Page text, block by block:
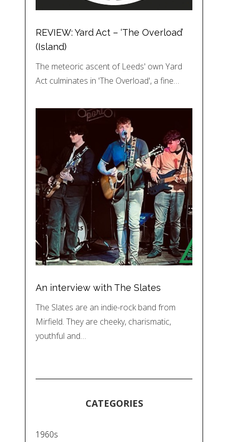
REVIEW: Yard Act – ‘The Overload’
(Island)
The meteoric ascent of Leeds' own Yard
Act culminates in 'The Overload', a fine…
An interview with The Slates
The Slates are an indie-rock band from
Mirfield. They are cheeky, charismatic,
youthful and…
CATEGORIES
1960s